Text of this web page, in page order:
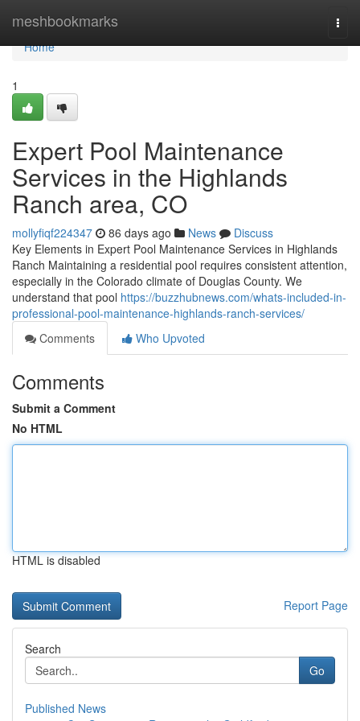
meshbookmarks
Home
Home
1
Expert Pool Maintenance
Services in the Highlands
Ranch area, CO
mollyfiqf224347 86 days ago News
Discuss
Key Elements in Expert Pool Maintenance Services in Highlands
Ranch Maintaining a residential pool requires consistent attention,
especially in the Colorado climate of Douglas County. We
understand that pool https://buzzhubnews.com/whats-included-in-
professional-pool-maintenance-highlands-ranch-services/
Comments
Who Upvoted
Comments
Submit a Comment
No HTML
HTML is disabled
Report Page
Search
Go
Published News